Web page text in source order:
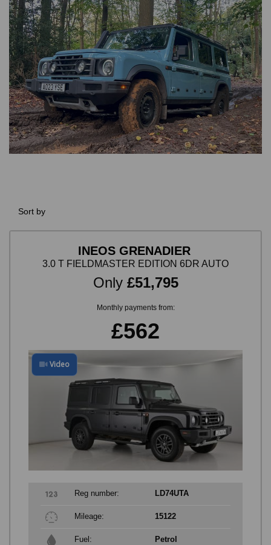
Sort by
INEOS GRENADIER
3.0 T FIELDMASTER EDITION 6DR AUTO
Only £51,795
Monthly payments from:
£562
Video
Reg number: LD74UTA
Mileage: 15122
Fuel: Petrol